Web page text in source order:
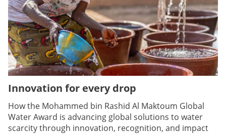
Innovation for every drop
How the Mohammed bin Rashid Al Maktoum Global
Water Award is advancing global solutions to water
scarcity through innovation, recognition, and impact